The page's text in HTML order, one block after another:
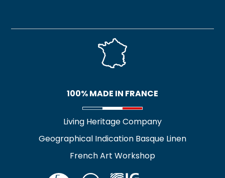
100% MADE IN FRANCE
Living Heritage Company
Geographical Indication Basque Linen
French Art Workshop